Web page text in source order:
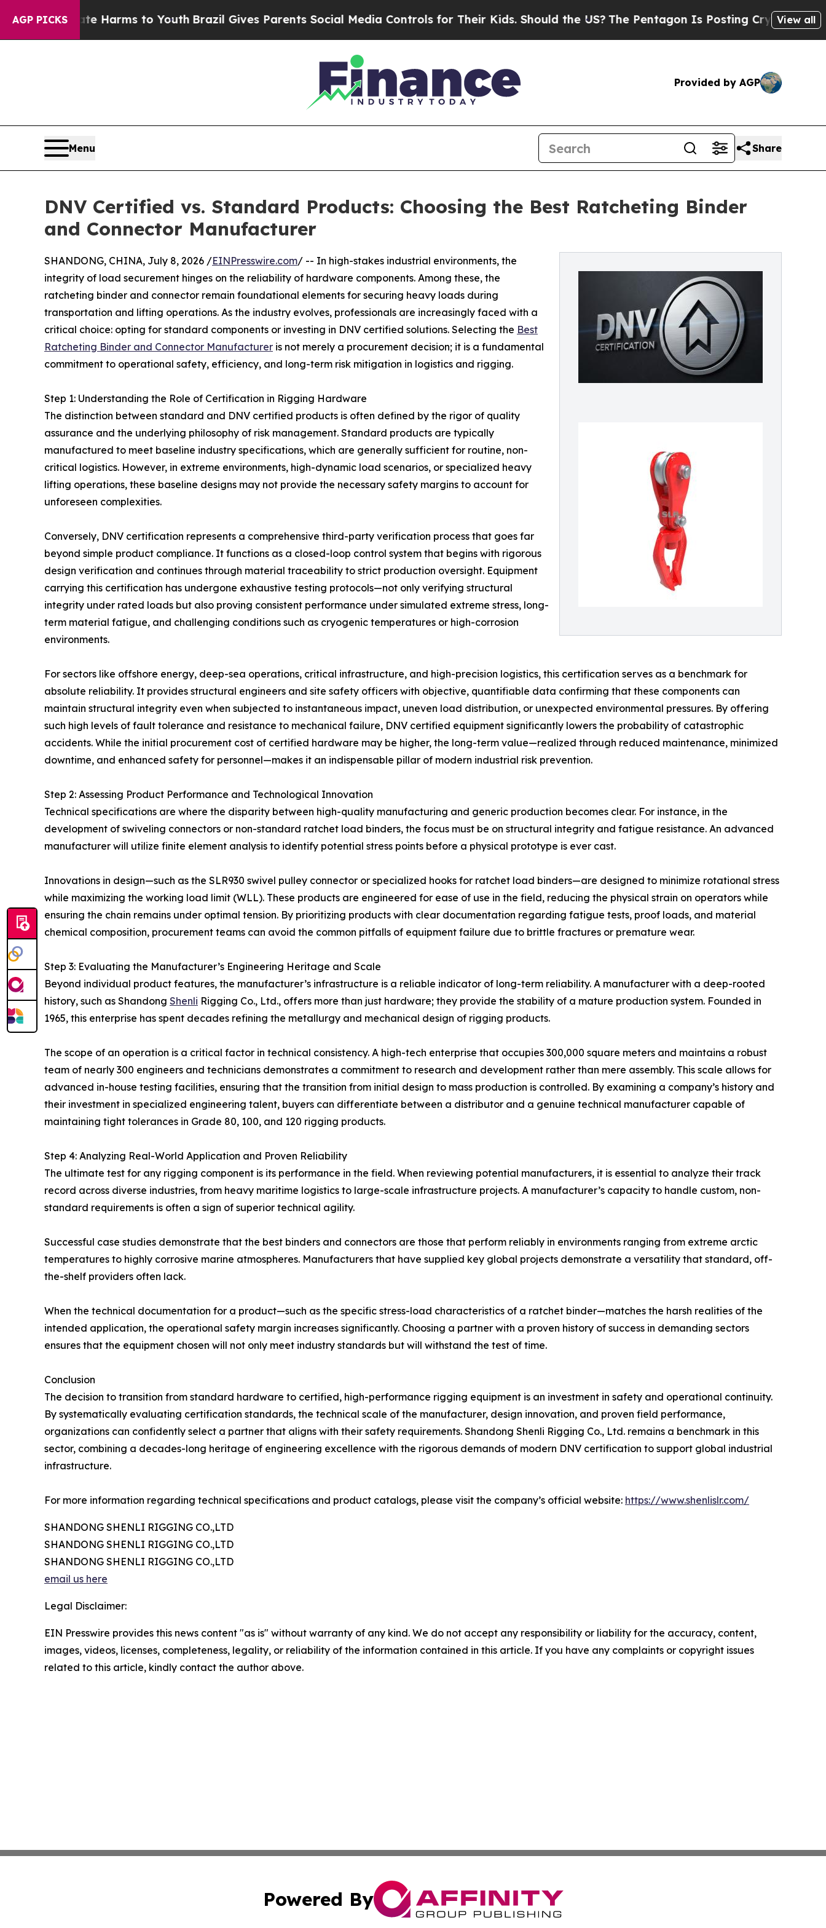
AGP PICKS
Abate Harms to YouthBrazil Gives Parents Social Media Controls for Their Kids. Should the US?The Pentagon Is Posting Cryptic BiblicalView all
Provided by AGP
Menu Share
DNV Certified vs. Standard Products: Choosing the Best Ratcheting Binder
and Connector Manufacturer
SHANDONG, CHINA, July 8, 2026 /EINPresswire.com/ -- In high-stakes industrial environments, the
integrity of load securement hinges on the reliability of hardware components. Among these, the
ratcheting binder and connector remain foundational elements for securing heavy loads during
transportation and lifting operations. As the industry evolves, professionals are increasingly faced with a
critical choice: opting for standard components or investing in DNV certified solutions. Selecting the Best
Ratcheting Binder and Connector Manufacturer is not merely a procurement decision; it is a fundamental
commitment to operational safety, efficiency, and long-term risk mitigation in logistics and rigging.
Step 1: Understanding the Role of Certification in Rigging Hardware
The distinction between standard and DNV certified products is often defined by the rigor of quality
assurance and the underlying philosophy of risk management. Standard products are typically
manufactured to meet baseline industry specifications, which are generally sufficient for routine, non-
critical logistics. However, in extreme environments, high-dynamic load scenarios, or specialized heavy
lifting operations, these baseline designs may not provide the necessary safety margins to account for
unforeseen complexities.
Conversely, DNV certification represents a comprehensive third-party verification process that goes far
beyond simple product compliance. It functions as a closed-loop control system that begins with rigorous
design verification and continues through material traceability to strict production oversight. Equipment
carrying this certification has undergone exhaustive testing protocols—not only verifying structural
integrity under rated loads but also proving consistent performance under simulated extreme stress, long-
term material fatigue, and challenging conditions such as cryogenic temperatures or high-corrosion
environments.
For sectors like offshore energy, deep-sea operations, critical infrastructure, and high-precision logistics, this certification serves as a benchmark for
absolute reliability. It provides structural engineers and site safety officers with objective, quantifiable data confirming that these components can
maintain structural integrity even when subjected to instantaneous impact, uneven load distribution, or unexpected environmental pressures. By offering
such high levels of fault tolerance and resistance to mechanical failure, DNV certified equipment significantly lowers the probability of catastrophic
accidents. While the initial procurement cost of certified hardware may be higher, the long-term value—realized through reduced maintenance, minimized
downtime, and enhanced safety for personnel—makes it an indispensable pillar of modern industrial risk prevention.
Step 2: Assessing Product Performance and Technological Innovation
Technical specifications are where the disparity between high-quality manufacturing and generic production becomes clear. For instance, in the
development of swiveling connectors or non-standard ratchet load binders, the focus must be on structural integrity and fatigue resistance. An advanced
manufacturer will utilize finite element analysis to identify potential stress points before a physical prototype is ever cast.
Innovations in design—such as the SLR930 swivel pulley connector or specialized hooks for ratchet load binders—are designed to minimize rotational stress
while maximizing the working load limit (WLL). These products are engineered for ease of use in the field, reducing the physical strain on operators while
ensuring the chain remains under optimal tension. By prioritizing products with clear documentation regarding fatigue tests, proof loads, and material
chemical composition, procurement teams can avoid the common pitfalls of equipment failure due to brittle fractures or premature wear.
Step 3: Evaluating the Manufacturer’s Engineering Heritage and Scale
Beyond individual product features, the manufacturer’s infrastructure is a reliable indicator of long-term reliability. A manufacturer with a deep-rooted
history, such as Shandong Shenli Rigging Co., Ltd., offers more than just hardware; they provide the stability of a mature production system. Founded in
1965, this enterprise has spent decades refining the metallurgy and mechanical design of rigging products.
The scope of an operation is a critical factor in technical consistency. A high-tech enterprise that occupies 300,000 square meters and maintains a robust
team of nearly 300 engineers and technicians demonstrates a commitment to research and development rather than mere assembly. This scale allows for
advanced in-house testing facilities, ensuring that the transition from initial design to mass production is controlled. By examining a company’s history and
their investment in specialized engineering talent, buyers can differentiate between a distributor and a genuine technical manufacturer capable of
maintaining tight tolerances in Grade 80, 100, and 120 rigging products.
Step 4: Analyzing Real-World Application and Proven Reliability
The ultimate test for any rigging component is its performance in the field. When reviewing potential manufacturers, it is essential to analyze their track
record across diverse industries, from heavy maritime logistics to large-scale infrastructure projects. A manufacturer’s capacity to handle custom, non-
standard requirements is often a sign of superior technical agility.
Successful case studies demonstrate that the best binders and connectors are those that perform reliably in environments ranging from extreme arctic
temperatures to highly corrosive marine atmospheres. Manufacturers that have supplied key global projects demonstrate a versatility that standard, off-
the-shelf providers often lack.
When the technical documentation for a product—such as the specific stress-load characteristics of a ratchet binder—matches the harsh realities of the
intended application, the operational safety margin increases significantly. Choosing a partner with a proven history of success in demanding sectors
ensures that the equipment chosen will not only meet industry standards but will withstand the test of time.
Conclusion
The decision to transition from standard hardware to certified, high-performance rigging equipment is an investment in safety and operational continuity.
By systematically evaluating certification standards, the technical scale of the manufacturer, design innovation, and proven field performance,
organizations can confidently select a partner that aligns with their safety requirements. Shandong Shenli Rigging Co., Ltd. remains a benchmark in this
sector, combining a decades-long heritage of engineering excellence with the rigorous demands of modern DNV certification to support global industrial
infrastructure.
For more information regarding technical specifications and product catalogs, please visit the company’s official website: https://www.shenlislr.com/
SHANDONG SHENLI RIGGING CO.,LTD
SHANDONG SHENLI RIGGING CO.,LTD
SHANDONG SHENLI RIGGING CO.,LTD
email us here
Legal Disclaimer:
EIN Presswire provides this news content "as is" without warranty of any kind. We do not accept any responsibility or liability for the accuracy, content,
images, videos, licenses, completeness, legality, or reliability of the information contained in this article. If you have any complaints or copyright issues
related to this article, kindly contact the author above.
Powered By